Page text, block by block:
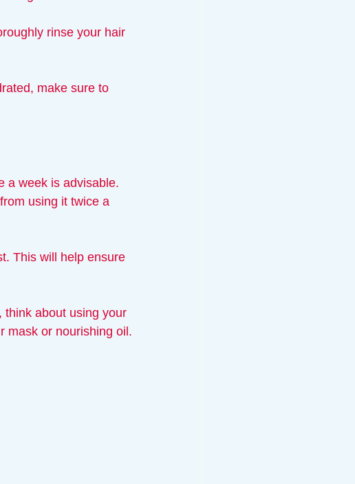
rinse your hair
make sure to
a week is advisable.
using it twice a
This will help ensure
think about using your
mask or nourishing oil.